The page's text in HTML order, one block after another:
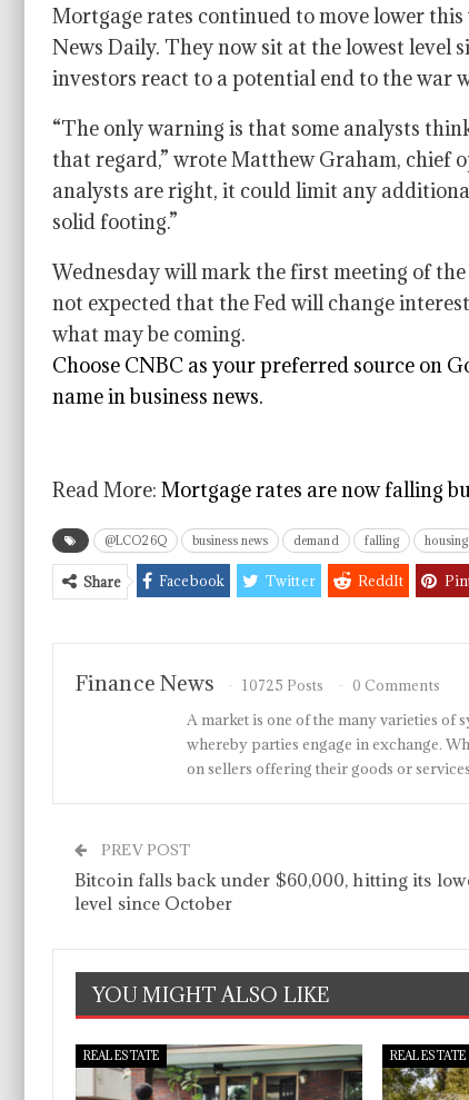
Mortgage rates continued to move lower
News Daily. They now sit at the lowest level
investors react to a potential end to the war
“The only warning is that some analysts
that regard,” wrote Matthew Graham, chief
analysts are right, it could limit any
solid footing.”
Wednesday will mark the first meeting of
not expected that the Fed will change
what may be coming.
Choose CNBC as your preferred source on
name in business news.
Read More: Mortgage rates are now falling
@LCO26Q business news demand falling housing
Share Facebook Twitter ReddIt
Finance News 10725 Posts 0 Comments
A market is one of the many varieties of
whereby parties engage in exchange.
on sellers offering their goods or
PREV POST
Bitcoin falls back under $60,000, hitting its
level since October
YOU MIGHT ALSO LIKE
REAL ESTATE REAL ESTATE